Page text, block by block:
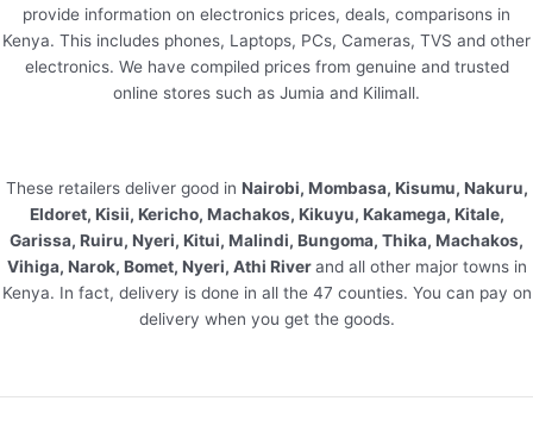
provide information on electronics prices, deals, comparisons in
Kenya. This includes phones, Laptops, PCs, Cameras, TVS and other
electronics. We have compiled prices from genuine and trusted
online stores such as Jumia and Kilimall.
These retailers deliver good in Nairobi, Mombasa, Kisumu, Nakuru,
Eldoret, Kisii, Kericho, Machakos, Kikuyu, Kakamega, Kitale,
Garissa, Ruiru, Nyeri, Kitui, Malindi, Bungoma, Thika, Machakos,
Vihiga, Narok, Bomet, Nyeri, Athi Riverand all other major towns in
Kenya. In fact, delivery is done in all the 47 counties. You can pay on
delivery when you get the goods.